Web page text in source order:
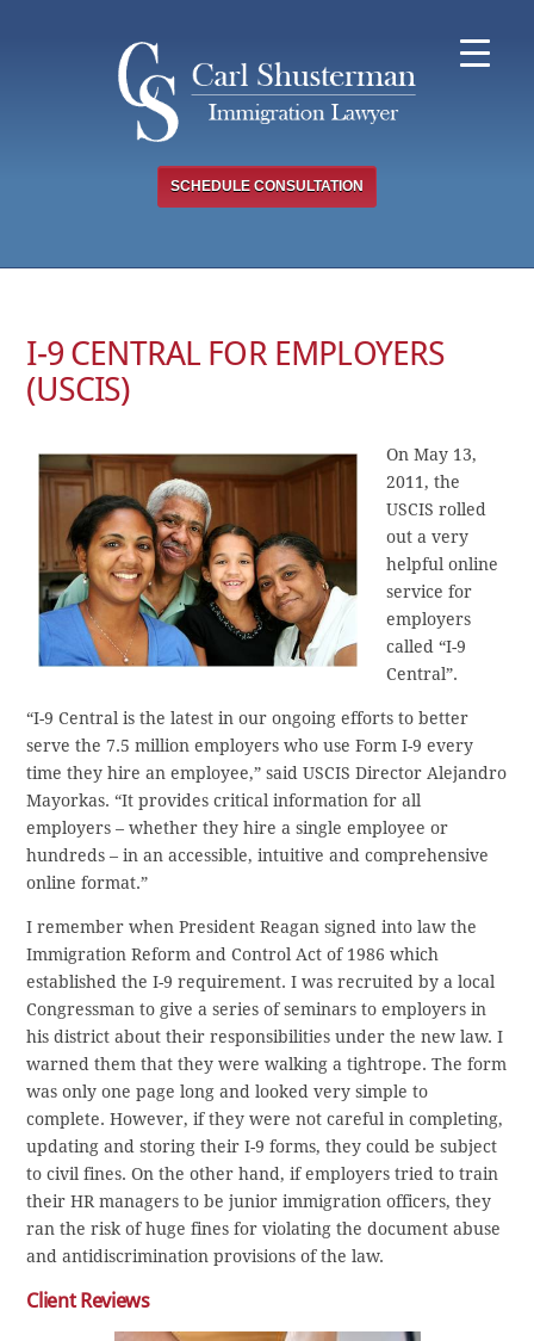
SCHEDULE CONSULTATION
I-9 CENTRAL FOR EMPLOYERS
(USCIS)
On May 13,
2011, the
USCIS rolled
out a very
helpful online
service for
employers
called “I-9
Central”.
“I-9 Central is the latest in our ongoing efforts to better
serve the 7.5 million employers who use Form I-9 every
time they hire an employee,” said USCIS Director Alejandro
Mayorkas. “It provides critical information for all
employers – whether they hire a single employee or
hundreds – in an accessible, intuitive and comprehensive
online format.”
I remember when President Reagan signed into law the
Immigration Reform and Control Act of 1986 which
established the I-9 requirement. I was recruited by a local
Congressman to give a series of seminars to employers in
his district about their responsibilities under the new law. I
warned them that they were walking a tightrope. The form
was only one page long and looked very simple to
complete. However, if they were not careful in completing,
updating and storing their I-9 forms, they could be subject
to civil fines. On the other hand, if employers tried to train
their HR managers to be junior immigration officers, they
ran the risk of huge fines for violating the document abuse
and antidiscrimination provisions of the law.
Client Reviews